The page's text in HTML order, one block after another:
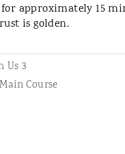
for approximately 15
is golden.
Us 3
Main Course